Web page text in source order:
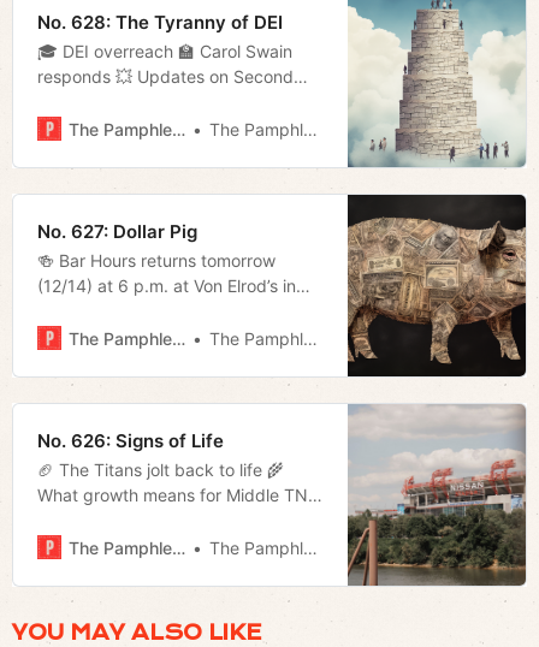
No. 628: The Tyranny of DEI
🎓 DEI overreach 🏫 Carol Swain
responds 💥 Updates on Second
The Pamphleteer
The Pamphleteer
No. 627: Dollar Pig
🍻 Bar Hours returns tomorrow
(12/14) at 6 p.m. at Von Elrod’s in
celebrate the end of the year. Good
Center released their annual Pork
instances of wasteful spending in
the state. There were
The Pamphleteer The Pamphleteer
No. 626: Signs of Life
🏈 The Titans jolt back to life 🌾
What growth means for Middle TN’s
Much more!
The Pamphleteer The Pamphleteer
YOU MAY ALSO LIKE